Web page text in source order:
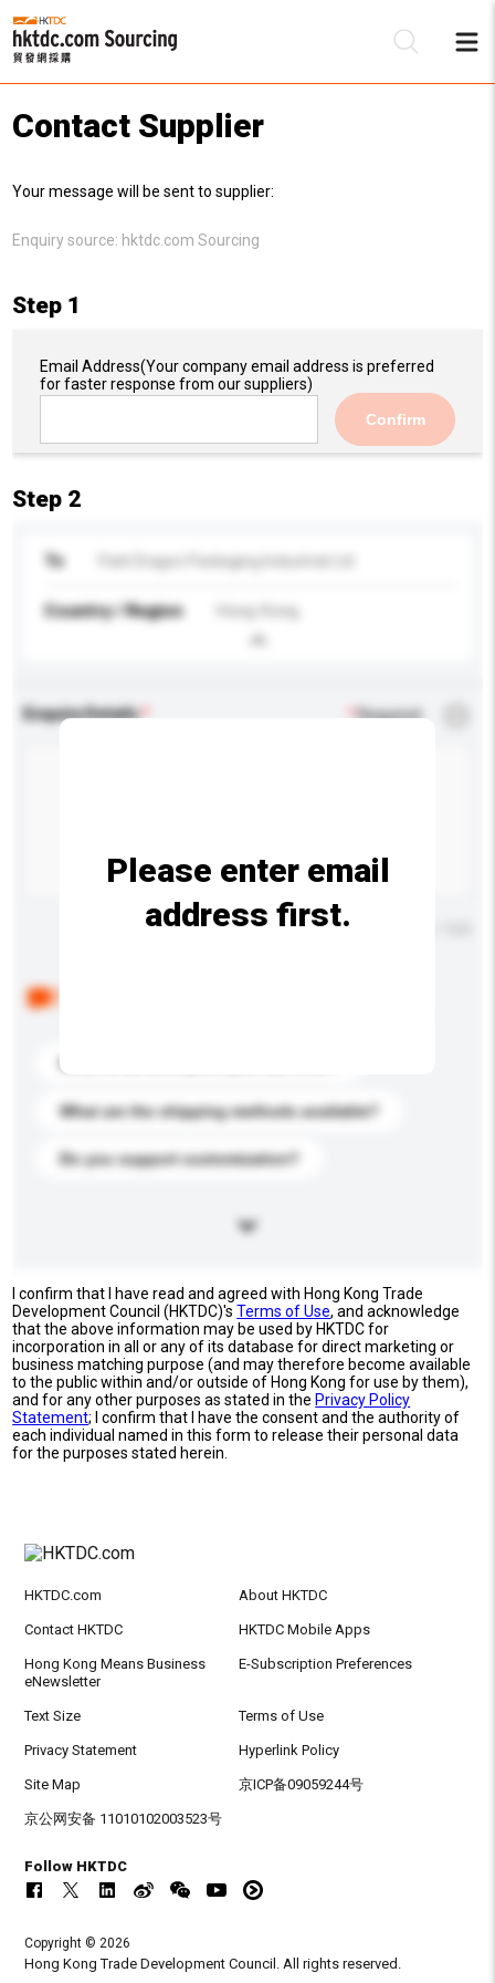
Contact Supplier
Your message will be sent to supplier:
Enquiry source: hktdc.com Sourcing
Step 1
Email Address(Your company email address is preferred
for faster response from our suppliers)
Confirm
Step 2
To
Country / Region Hong Kong
Enquiry Details *Required
Maximum number of characters: 0 / 500
What are the shipping methods available?
Do you support customization?
Please enter email
address first.
I confirm that I have read and agreed with Hong Kong Trade
Development Council (HKTDC)'sTerms of Use, and acknowledge
that the above information may be used by HKTDC for
incorporation in all or any of its database for direct marketing or
business matching purpose (and may therefore become available
to the public within and/or outside of Hong Kong for use by them),
and for any other purposes as stated in the Privacy Policy
Statement; I confirm that I have the consent and the authority of
each individual named in this form to release their personal data
for the purposes stated herein.
HKTDC.com About HKTDC
Contact HKTDC HKTDC Mobile Apps
Hong Kong Means Business
eNewsletter
E-Subscription Preferences
Text Size Terms of Use
Privacy Statement Hyperlink Policy
Site Map 京ICP备09059244号
京公网安备 11010102003523号
Follow HKTDC
Copyright © 2026
Hong Kong Trade Development Council. All rights reserved.